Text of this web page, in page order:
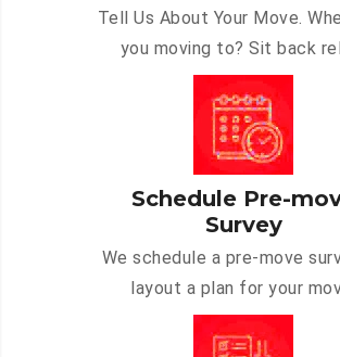
Tell Us About Your Move.
you moving to? Sit back
Schedule Pre-
Survey
We schedule a pre-move
layout a plan for your